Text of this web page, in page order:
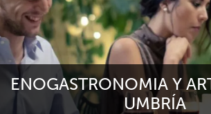
ENOGASTRONOMIA Y
UMBRÍA